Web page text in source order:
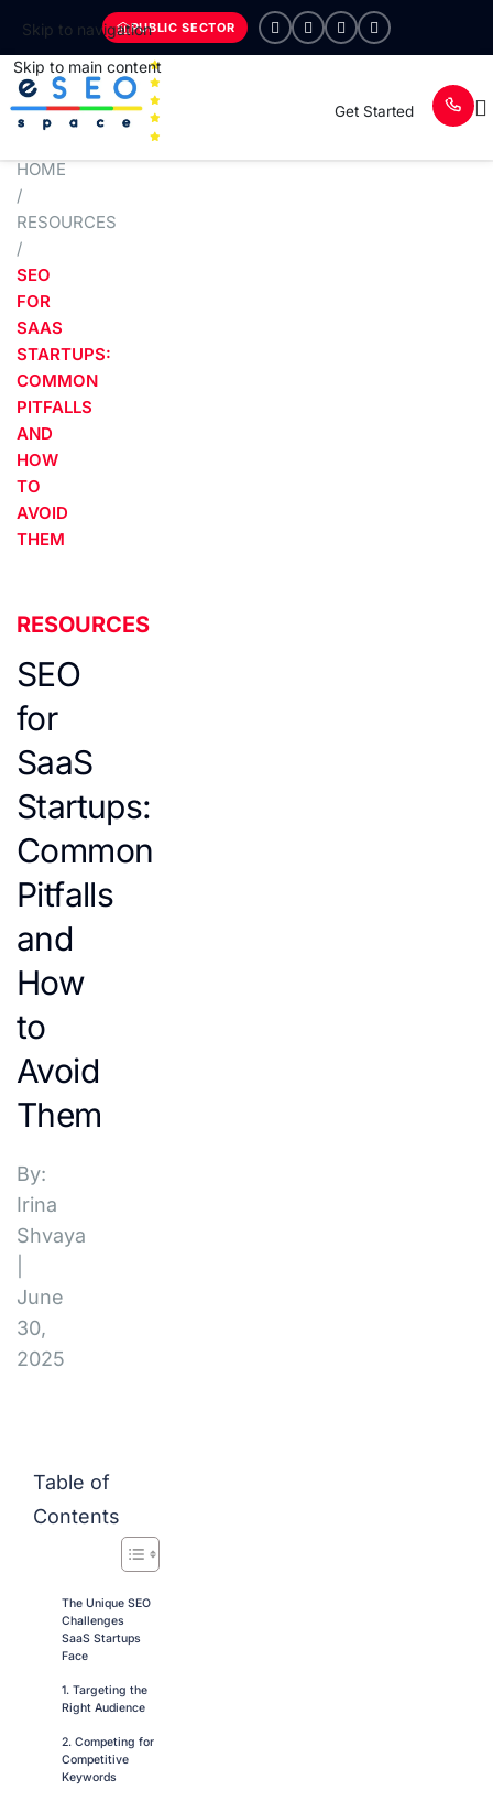
Skip to navigation
Skip to main content
PUBLIC SECTOR
Get Started
HOME
/
RESOURCES
/
SEO
FOR
SAAS
STARTUPS:
COMMON
PITFALLS
AND
HOW
TO
AVOID
THEM
RESOURCES
SEO
for
SaaS
Startups:
Common
Pitfalls
and
How
to
Avoid
Them
By:
Irina
Shvaya
June
30,
2025
Table of
Contents
The Unique SEO
Challenges
SaaS Startups
Face
1. Targeting the
Right Audience
2. Competing for
Competitive
Keywords